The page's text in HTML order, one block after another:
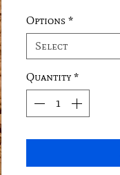
Options *
Select
Quantity *